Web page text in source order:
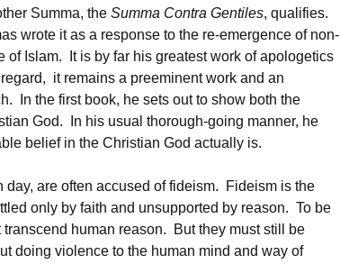
Summa, the Summa Contra Gentiles, qualifies.
wrote it as a response to the re-emergence of non-
of Islam. It is by far his greatest work of apologetics
it remains a preeminent work and an
In the first book, he sets out to show both the
God. In his usual thorough-going manner, he
belief in the Christian God actually is.
are often accused of fideism. Fideism is the
only by faith and unsupported by reason. To be
human reason. But they must still be
doing violence to the human mind and way of